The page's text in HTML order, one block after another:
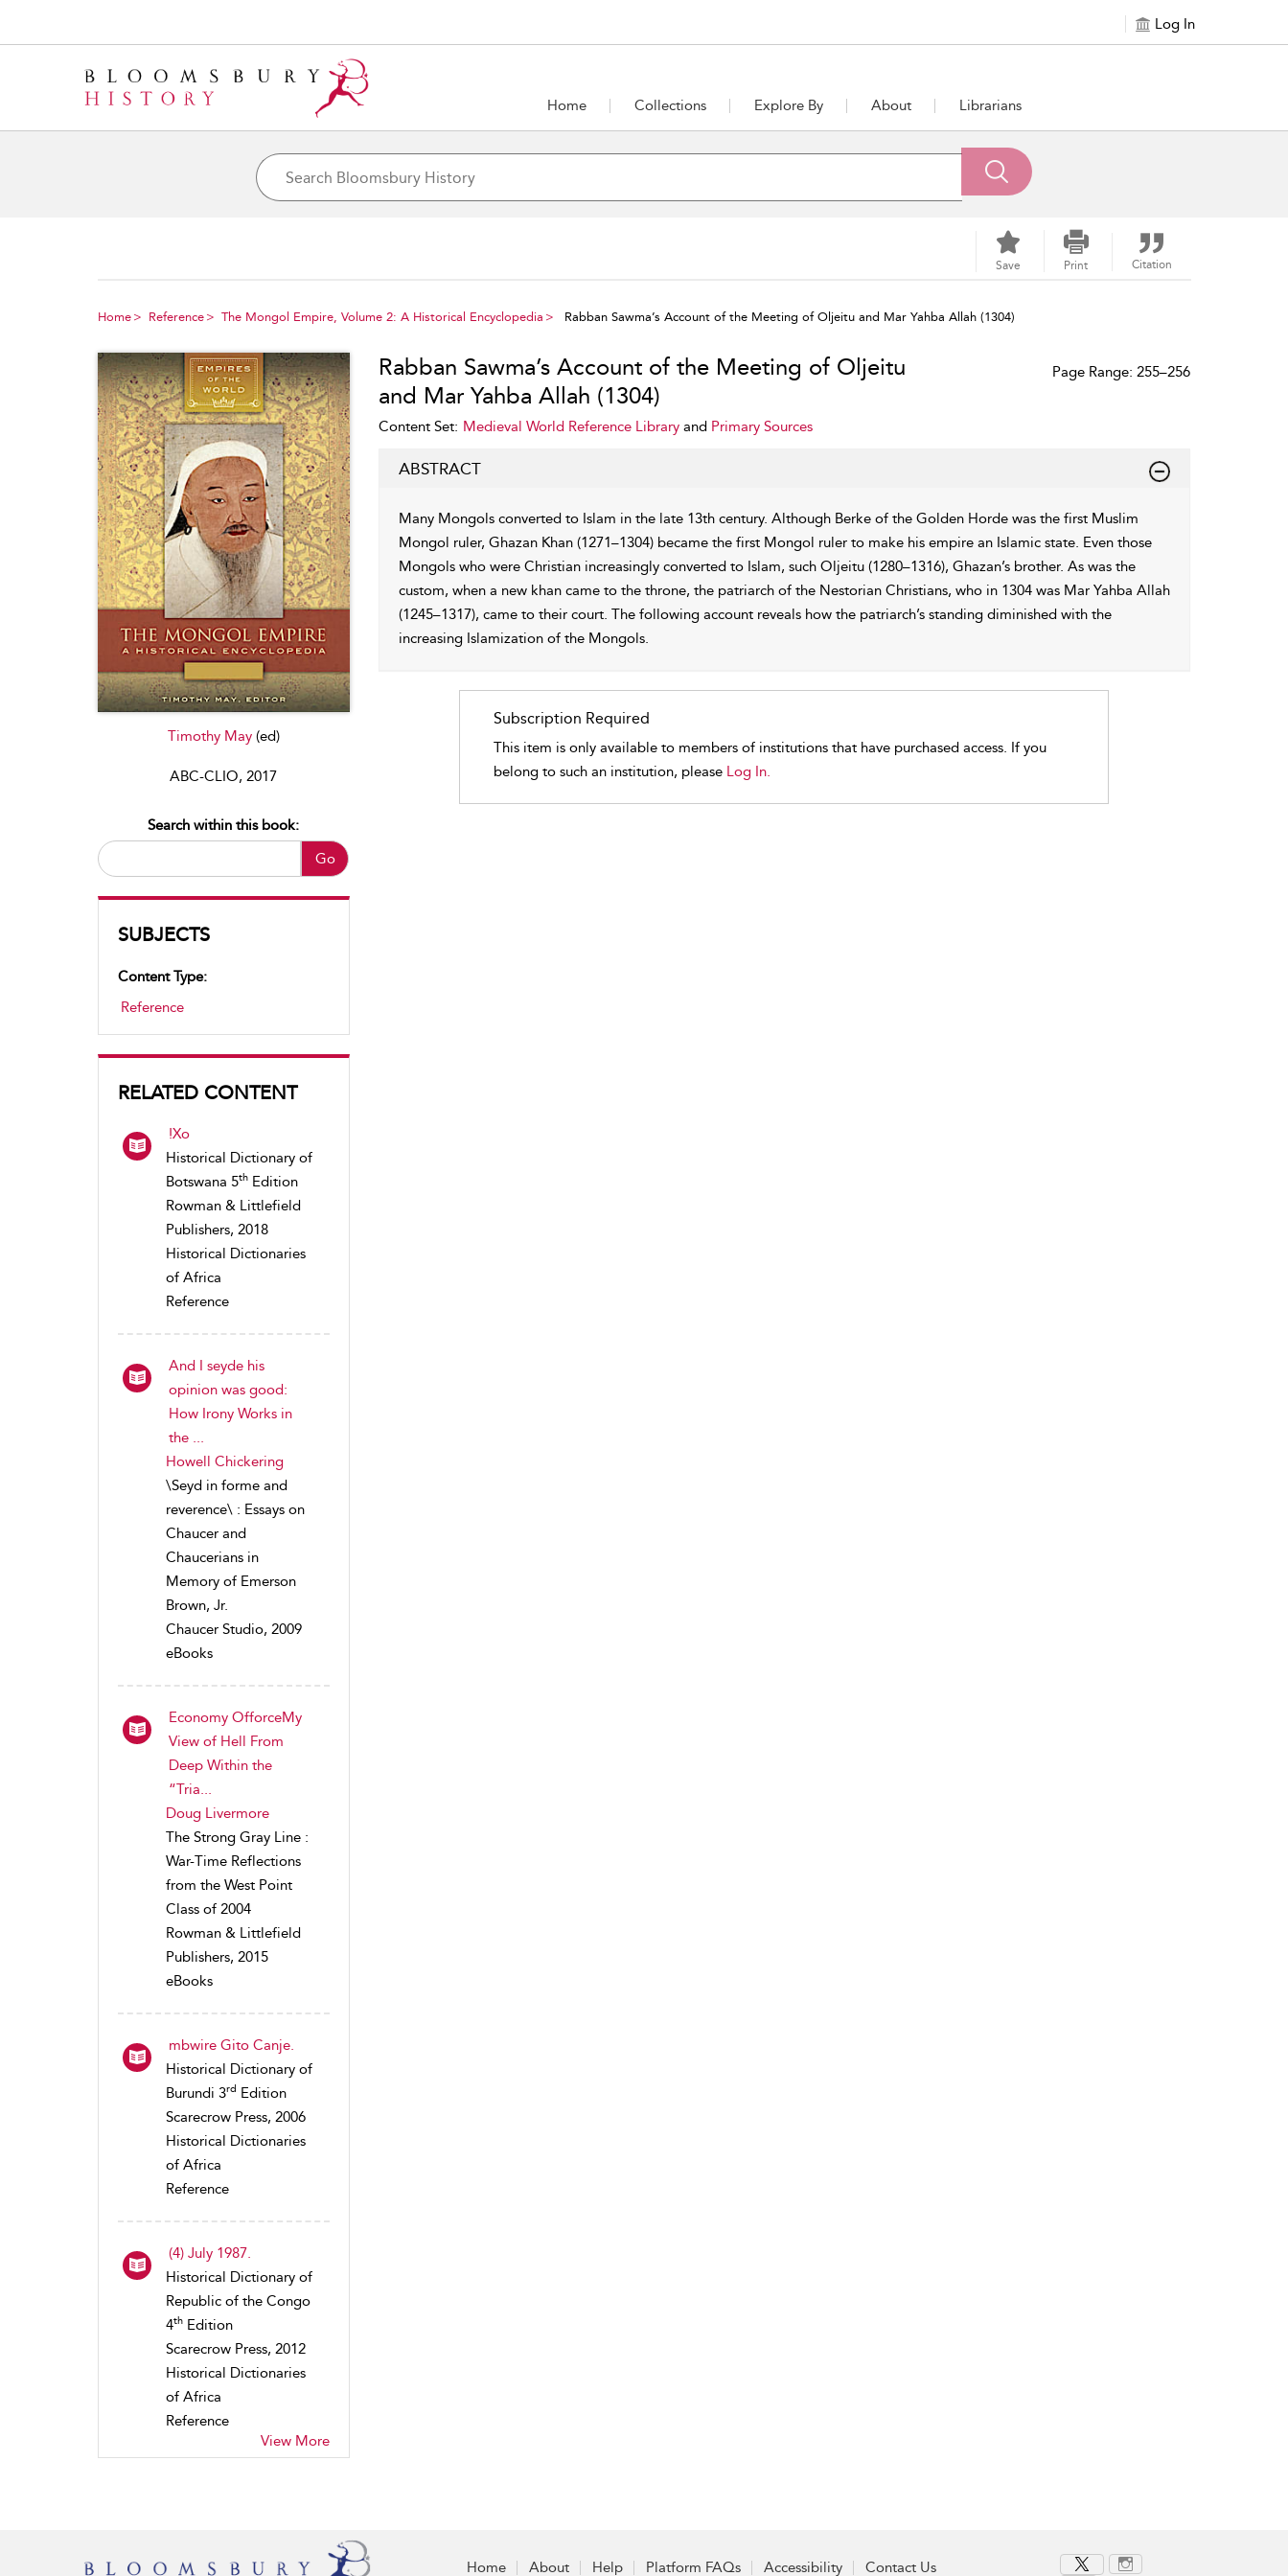
Log In
Home Collections Explore By About Librarians
Save Print Citation
Home Reference The Mongol Empire, Volume 2: A Historical Encyclopedia Rabban Sawma’s Account of the Meeting of Oljeitu and Mar Yahba Allah (1304)
Timothy May (ed)
ABC-CLIO, 2017
Go
Search within this book:
SUBJECTS
Content Type:
Reference
RELATED CONTENT
!Xo
Historical Dictionary of
Botswana 5th Edition
Rowman & Littlefield
Publishers, 2018
Historical Dictionaries
of Africa
Reference
And I seyde his
opinion was good:
How Irony Works in
the ...
Howell Chickering
\Seyd in forme and
reverence\ : Essays on
Chaucer and
Chaucerians in
Memory of Emerson
Brown, Jr.
Chaucer Studio, 2009
eBooks
Economy OfforceMy
View of Hell From
Deep Within the
“Tria...
Doug Livermore
The Strong Gray Line :
War-Time Reflections
from the West Point
Class of 2004
Rowman & Littlefield
Publishers, 2015
eBooks
mbwire Gito Canje.
Historical Dictionary of
Burundi 3rd Edition
Scarecrow Press, 2006
Historical Dictionaries
of Africa
Reference
(4) July 1987.
Historical Dictionary of
Republic of the Congo
4th Edition
Scarecrow Press, 2012
Historical Dictionaries
of Africa
Reference
View More
Rabban Sawma’s Account of the Meeting of Oljeitu
and Mar Yahba Allah (1304)
Content Set: Medieval World Reference Libraryand Primary Sources
Page Range: 255–256
ABSTRACT
Many Mongols converted to Islam in the late 13th century. Although Berke of the Golden Horde was the first Muslim
Mongol ruler, Ghazan Khan (1271–1304) became the first Mongol ruler to make his empire an Islamic state. Even those
Mongols who were Christian increasingly converted to Islam, such Oljeitu (1280–1316), Ghazan’s brother. As was the
custom, when a new khan came to the throne, the patriarch of the Nestorian Christians, who in 1304 was Mar Yahba Allah
(1245–1317), came to their court. The following account reveals how the patriarch’s standing diminished with the
increasing Islamization of the Mongols.
Subscription Required
This item is only available to members of institutions that have purchased access. If you
belong to such an institution, please Log In.
Home About Help Platform FAQs Accessibility Contact Us